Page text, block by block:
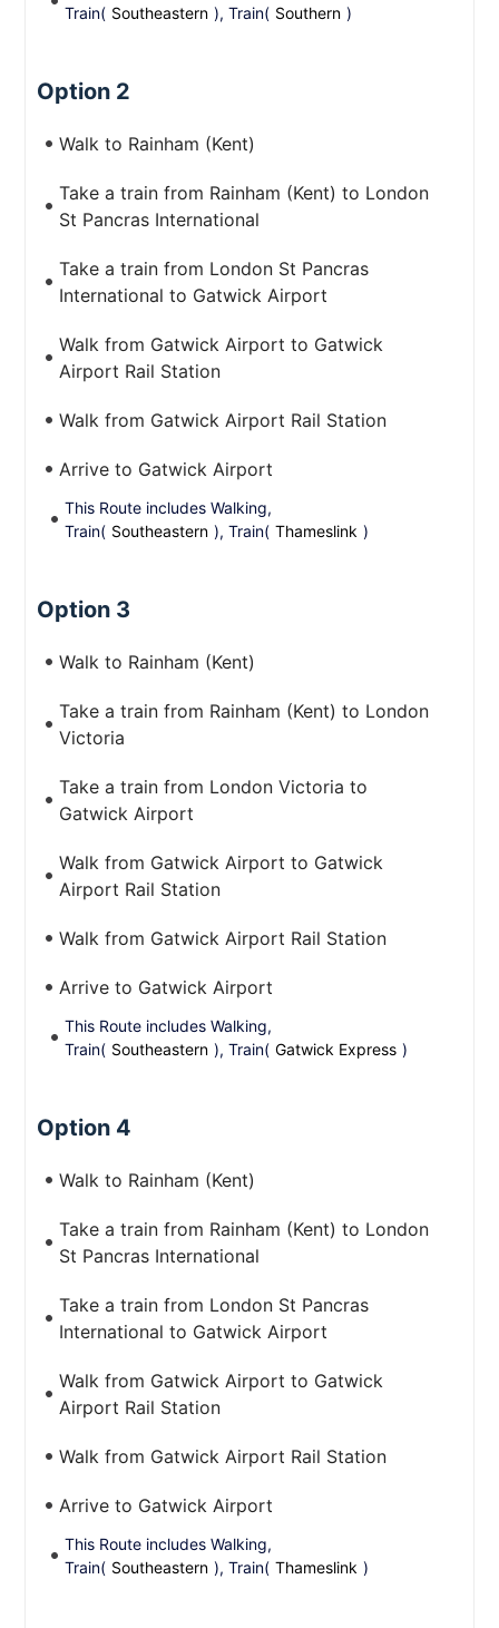
Train( Southeastern ), Train( Southern )
Option 2
Walk to Rainham (Kent)
Take a train from Rainham (Kent) to London
St Pancras International
Take a train from London St Pancras
International to Gatwick Airport
Walk from Gatwick Airport to Gatwick
Airport Rail Station
Walk from Gatwick Airport Rail Station
Arrive to Gatwick Airport
This Route includes Walking,
Train( Southeastern ), Train( Thameslink )
Option 3
Walk to Rainham (Kent)
Take a train from Rainham (Kent) to London
Victoria
Take a train from London Victoria to
Gatwick Airport
Walk from Gatwick Airport to Gatwick
Airport Rail Station
Walk from Gatwick Airport Rail Station
Arrive to Gatwick Airport
This Route includes Walking,
Train( Southeastern ), Train( Gatwick Express )
Option 4
Walk to Rainham (Kent)
Take a train from Rainham (Kent) to London
St Pancras International
Take a train from London St Pancras
International to Gatwick Airport
Walk from Gatwick Airport to Gatwick
Airport Rail Station
Walk from Gatwick Airport Rail Station
Arrive to Gatwick Airport
This Route includes Walking,
Train( Southeastern ), Train( Thameslink )